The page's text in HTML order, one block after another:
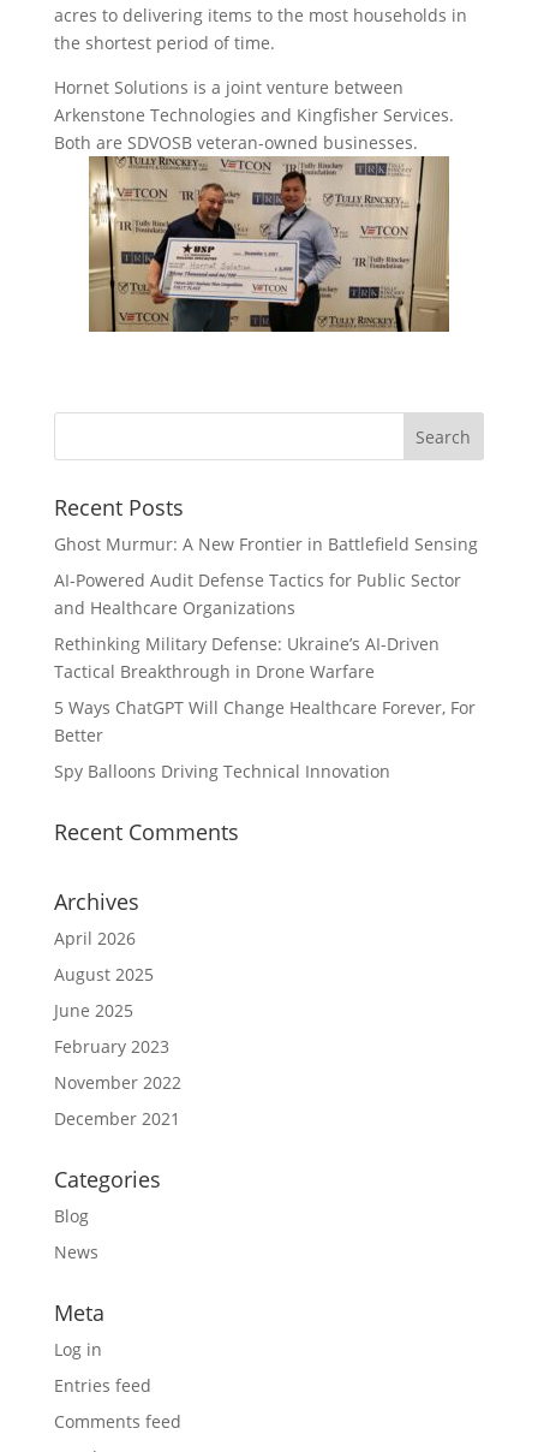
acres to delivering items to the most households in
the shortest period of time.
Hornet Solutions is a joint venture between
Arkenstone Technologies and Kingfisher Services.
Both are SDVOSB veteran-owned businesses.
Recent Posts
Ghost Murmur: A New Frontier in Battlefield Sensing
AI-Powered Audit Defense Tactics for Public Sector
and Healthcare Organizations
Rethinking Military Defense: Ukraine’s AI-Driven
Tactical Breakthrough in Drone Warfare
5 Ways ChatGPT Will Change Healthcare Forever, For
Better
Spy Balloons Driving Technical Innovation
Recent Comments
Archives
April 2026
August 2025
June 2025
February 2023
November 2022
December 2021
Categories
Blog
News
Meta
Log in
Entries feed
Comments feed